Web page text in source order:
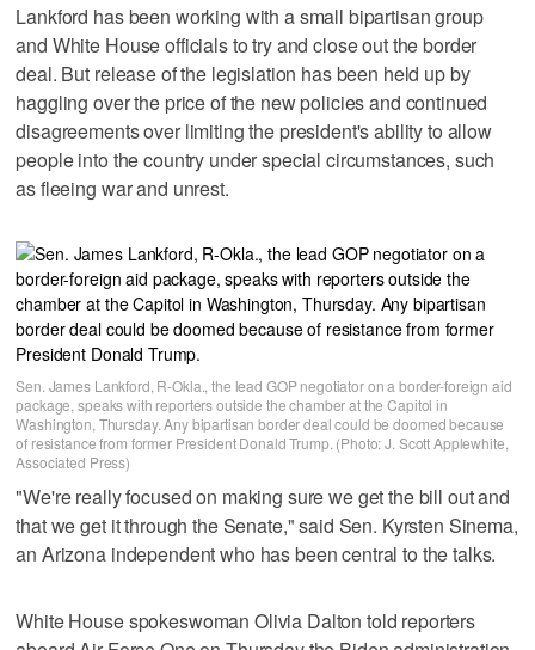
Lankford has been working with a small bipartisan group
and White House officials to try and close out the border
deal. But release of the legislation has been held up by
haggling over the price of the new policies and continued
disagreements over limiting the president's ability to allow
people into the country under special circumstances, such
as fleeing war and unrest.
Sen. James Lankford, R-Okla., the lead GOP negotiator on a border-foreign aid
package, speaks with reporters outside the chamber at the Capitol in
Washington, Thursday. Any bipartisan border deal could be doomed because
of resistance from former President Donald Trump. (Photo: J. Scott Applewhite,
Associated Press)
"We're really focused on making sure we get the bill out and
that we get it through the Senate," said Sen. Kyrsten Sinema,
an Arizona independent who has been central to the talks.
White House spokeswoman Olivia Dalton told reporters